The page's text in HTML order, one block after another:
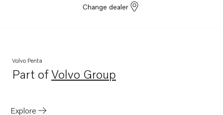
Change dealer
Volvo Penta
Part ofVolvo Group
Opens in a new tab
Explore